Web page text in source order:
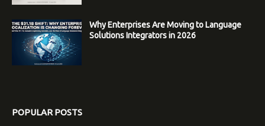
Why Enterprises Are Moving to Language
Solutions Integrators in 2026
POPULAR POSTS